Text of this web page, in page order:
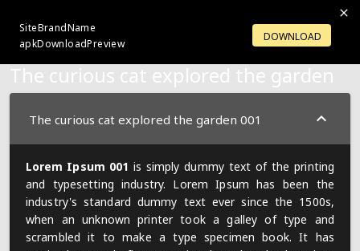
SiteBrandName
apkDownloadPreview
DOWNLOAD
OPENACCOUNT
The curious cat explored the garden
The curious cat explored the garden 001
Lorem Ipsum 001 is simply dummy text of the printing
and typesetting industry. Lorem Ipsum has been the
industry's standard dummy text ever since the 1500s,
when an unknown printer took a galley of type and
scrambled it to make a type specimen book. It has